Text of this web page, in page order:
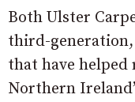
Both Ulster
third-
that have
Northern